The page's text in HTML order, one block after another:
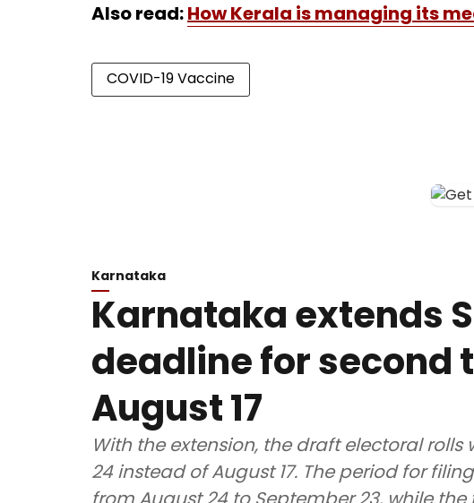
Also read:How Kerala is managing its
COVID-19 Vaccine
Karnataka
Karnataka extends
deadline for second
August 17
With the extension, the draft electoral
24 instead of August 17. The period for